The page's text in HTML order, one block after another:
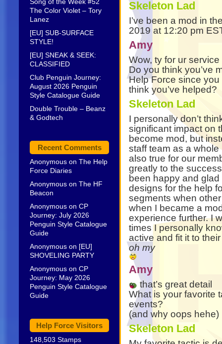
The Color Violet – Tory
Lanez
[EU] SUB-SURFACE
STYLE!
[EU] SNEAK & SEEK:
CLASSIFIED
Club Penguin Journey:
August 2026 Penguin
Style Catalogue Guide
Double Trouble – Beanz
& Godtech
Recent Comments
Anonymous on The Help
Force Diaries
Anonymous on The HF
Beacon
Anonymous on CP
Journey: July 2026
Penguin Style Catalogue
Guide
Anonymous on [EU]
SHOVELING PARTY
Anonymous on CP
Journey: May 2026
Penguin Style Catalogue
Guide
Help Force Visitors
148,503 Stamps
Skeleton Lad
I’ve been a mod in
2019 at 12:20 pm
Amy
Wow, ty for ur service
Do you think you’ve
Help Force since
think you’ve helped?
Skeleton Lad
I personally don’t
significant impact on
become mod, but
staff team as a
also true for our
greatly to the
been happy and
designs for the help
segments when
when I became a
experience further. I
times I personally
active and fit it to
oh my
Amy
that’s great detail
What is your favorite
events?
(and why oops hehe)
Skeleton Lad